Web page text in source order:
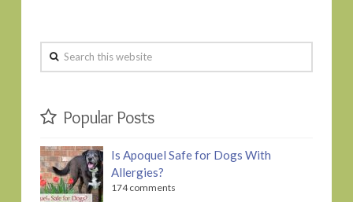
Search
this
Popular Posts
Is Apoquel Safe for Dogs With
Allergies?
174 comments